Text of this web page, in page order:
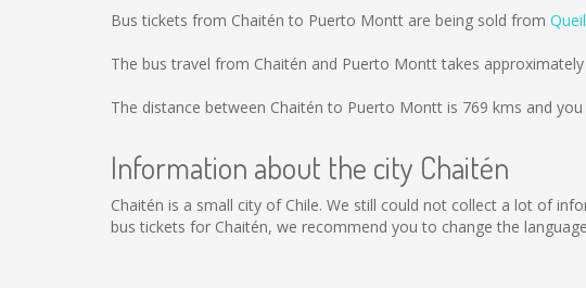
Bus tickets from Chaitén to Puerto Montt are being sold from
The bus travel from Chaitén and Puerto Montt takes
The distance between Chaitén to Puerto Montt is 769 kms and
Information about the city Chaitén
Chaitén is a small city of Chile. We still could not collect a lot of
bus tickets for Chaitén, we recommend you to change the